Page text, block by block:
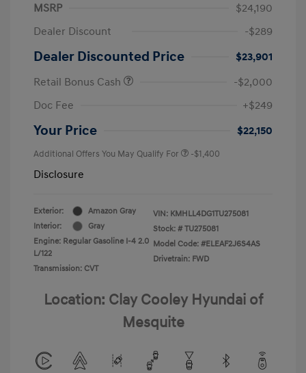
MSRP
$24,190
Dealer Discount
-$289
Dealer Discounted Price
$23,901
Retail Bonus Cash
-$2,000
Doc Fee
+$249
Your Price $22,150
Additional Offers You May Qualify For -$1,400
Disclosure
Exterior:
Amazon Gray
Interior:
Gray
Engine: Regular Gasoline I-4 2.0
L/122
Transmission: CVT
VIN: KMHLL4DG1TU275081
Stock: # TU275081
Model Code: #ELEAF2J6S4AS
Drivetrain: FWD
Location: Clay Cooley Hyundai of
Mesquite